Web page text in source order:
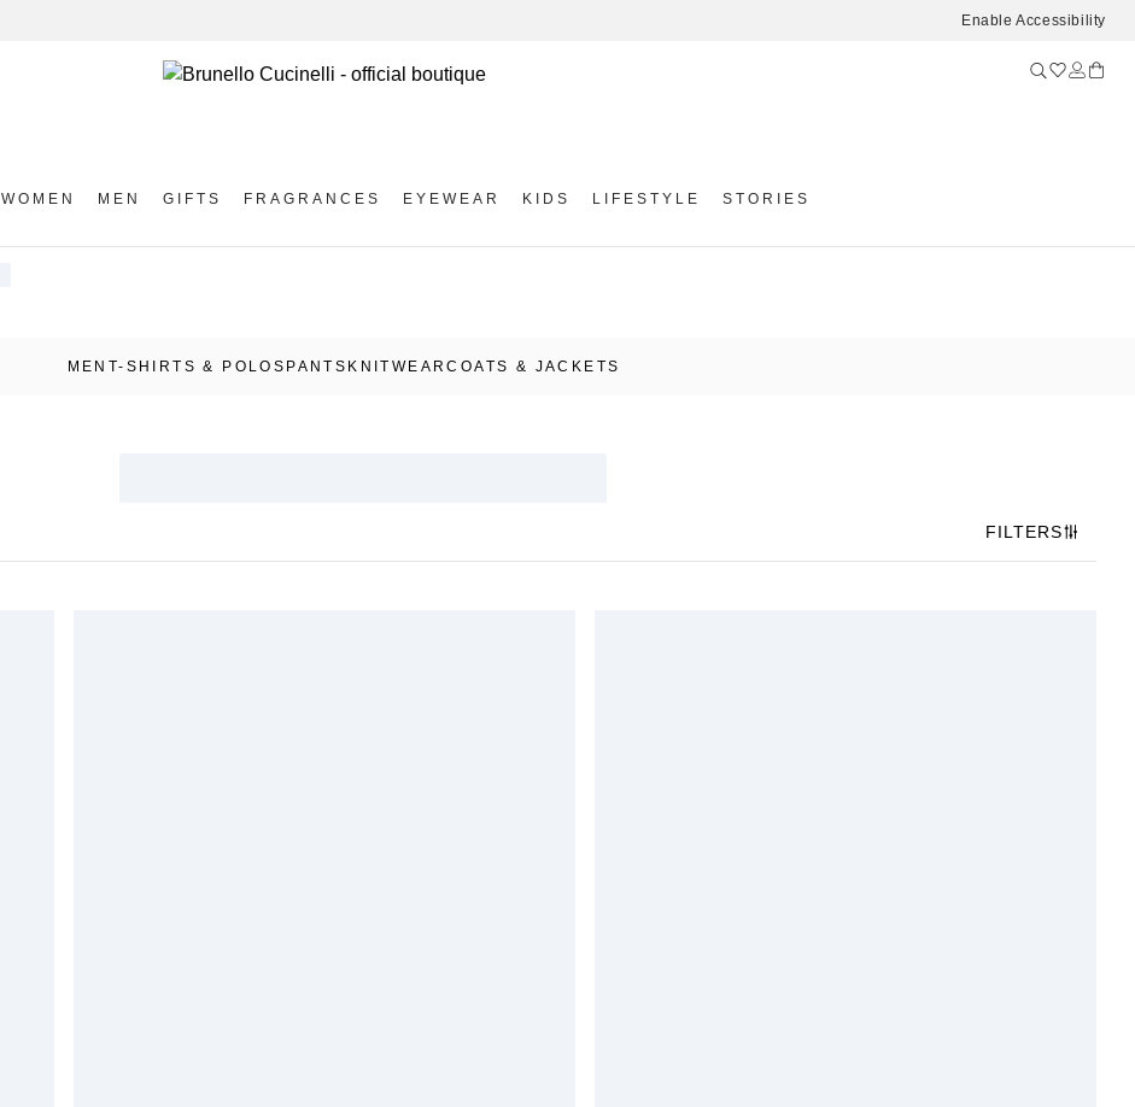
Enable Accessibility
WOMEN MEN GIFTS FRAGRANCES EYEWEAR KIDS LIFESTYLE STORIES
MEN T-SHIRTS & POLOS PANTS KNITWEARCOATS & JACKETS
FILTERS